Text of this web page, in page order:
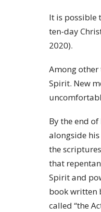
It is possible
ten-day
2020).
Among
Spirit. New
By the end
alongside
the
that
Spirit and
book written
called “the